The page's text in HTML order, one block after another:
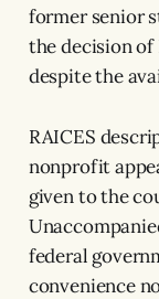
former senior
the decision
despite the
RAICES
nonprofit
given to the
federal
convenience